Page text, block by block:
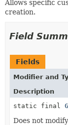
Allows specific
creation.
Field
Fields
Modifier and
Description
static final
Does not